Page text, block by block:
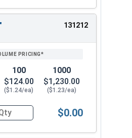
131212
100
$124.00
($1.24/ea)
1000
$1,230.00
($1.23/ea)
Proof Sheet Metal
$0.00